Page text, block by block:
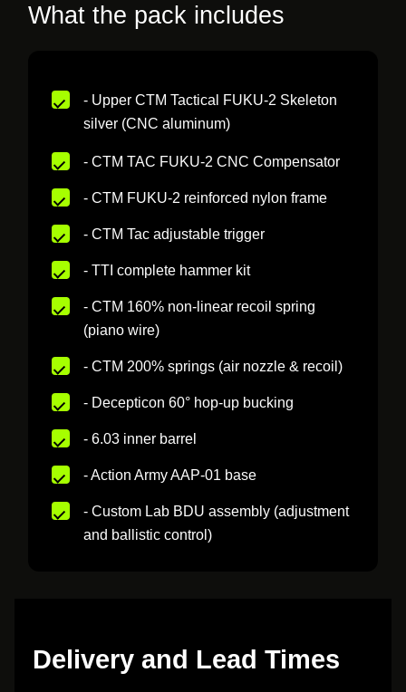
What the pack includes
- Upper CTM Tactical FUKU-2 Skeleton
silver (CNC aluminum)
- CTM TAC FUKU-2 CNC Compensator
- CTM FUKU-2 reinforced nylon frame
- CTM Tac adjustable trigger
- TTI complete hammer kit
- CTM 160% non-linear recoil spring
(piano wire)
- CTM 200% springs (air nozzle & recoil)
- Decepticon 60° hop-up bucking
- 6.03 inner barrel
- Action Army AAP-01 base
- Custom Lab BDU assembly (adjustment
and ballistic control)
Delivery and Lead Times